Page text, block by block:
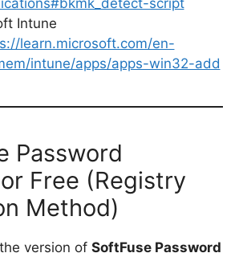
Intune
learn.microsoft.com/en-
intune/apps/apps-win32-add
Password
Free (Registry
Method)
the version of SoftFuse Password